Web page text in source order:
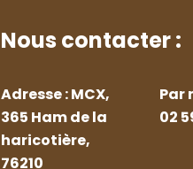
Nous contacter :
Adresse : MCX,
365 Ham de la
haricotière,
76210
Par
02